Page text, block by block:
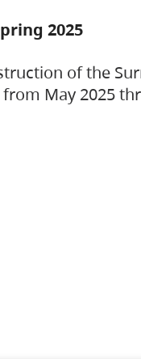
2025
of the
May 2025